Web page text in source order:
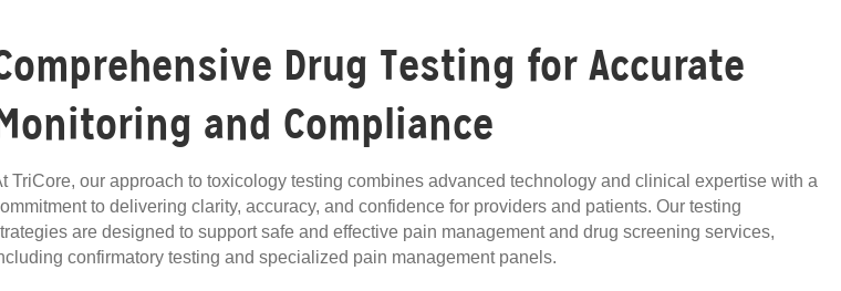
Drug Testing for Accurate
and Compliance
TriCore, our approach to toxicology testing combines advanced technology and clinical expertise with a
to delivering clarity, accuracy, and confidence for providers and patients. Our testing
are designed to support safe and effective pain management and drug screening services,
confirmatory testing and specialized pain management panels.